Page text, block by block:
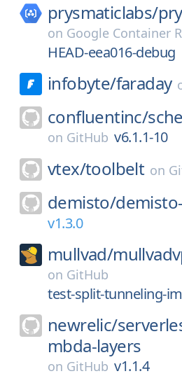
prysmaticlabs/
on Google Container
HEAD-eea016-debug
infobyte/faraday
confluentinc/
on GitHub v6.1.1-10
vtex/toolbelt on
demisto/
v1.3.0
mullvad/
on GitHub
test-split-tunneling-
newrelic/
mbda-layers
on GitHub v1.1.4